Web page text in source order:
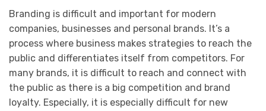
Branding is difficult and important for modern
companies, businesses and personal brands. It’s a
process where business makes strategies to reach the
public and differentiates itself from competitors. For
many brands, it is difficult to reach and connect with
the public as there is a big competition and brand
loyalty. Especially, it is especially difficult for new